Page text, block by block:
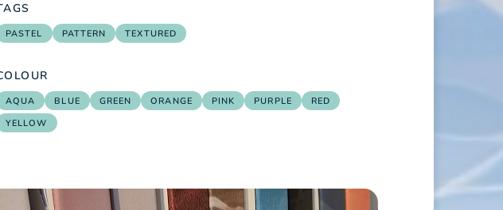
PASTEL PATTERN TEXTURED
AQUA BLUE GREEN ORANGE PINK PURPLE
RED
YELLOW